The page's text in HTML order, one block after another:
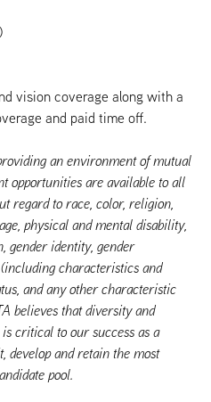
vision coverage along with a
and paid time off.
an environment of mutual
opportunities are available to all
regard to race, color, religion,
physical and mental disability,
gender identity, gender
characteristics and
and any other characteristic
believes that diversity and
critical to our success as a
develop and retain the most
pool.